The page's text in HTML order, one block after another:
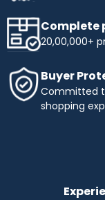
a trusted name
Industrybuying,
across several
Top categories
Hand Tools:Durable wrenches, pliers, screwdrivers,
and more.
Power Tools:
Complete
20,00,000+
Buyer
Committed
shopping